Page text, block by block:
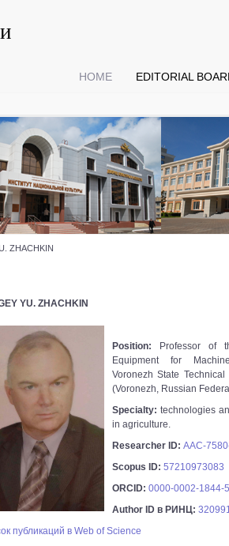
HOME EDITORIAL
ZHACHKIN
YU. ZHACHKIN
Position:
Professor of
Equipment for
Voronezh State Technical
(Voronezh, Russian
Specialty: technologies
in agriculture.
Researcher ID: AAC-
Scopus ID: 57210973083
ORCID: 0000-0002-1844-
Author ID в РИНЦ:
публикаций в Web of Science